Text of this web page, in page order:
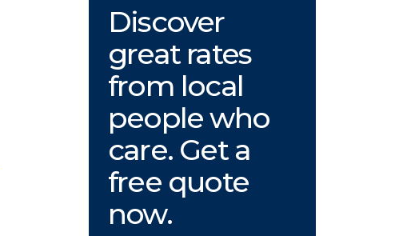
Discover
great rates
from local
people who
care. Get a
free quote
now.